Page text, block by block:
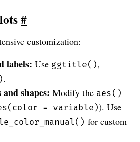
#
customization:
labels: Use ggtitle(),
.
shapes: Modify the aes()
= variable)). Use
for custom